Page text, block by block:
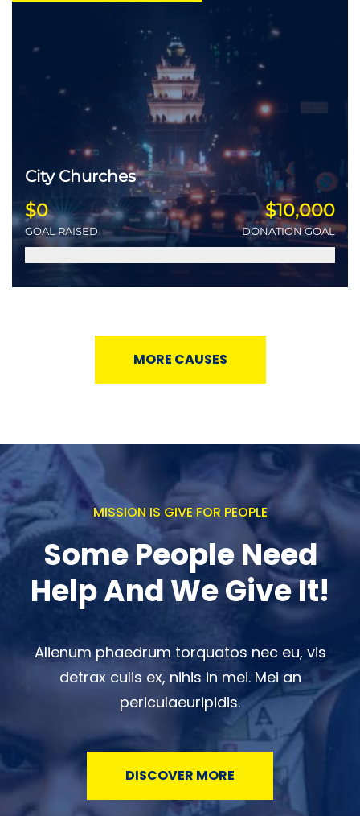
City Churches
$0
GOAL RAISED
$10,000
DONATION GOAL
MORE CAUSES
MISSION IS GIVE FOR PEOPLE
Some People Need
Help And We Give It!
Alienum phaedrum torquatos nec eu, vis
detrax culis ex, nihis in mei. Mei an
periculaeuripidis.
DISCOVER MORE